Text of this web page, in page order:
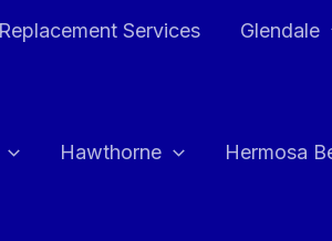
Services Glendale
Hawthorne Hermosa